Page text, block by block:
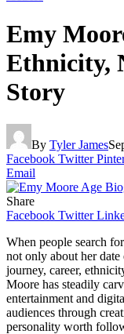
Emy
Ethnicity,
Story
By Tyler James
Facebook Twitter
Email
Share
Facebook Twitter
When people search for
not only about her
journey, career,
Moore has steadily
entertainment and
audiences through
personality worth